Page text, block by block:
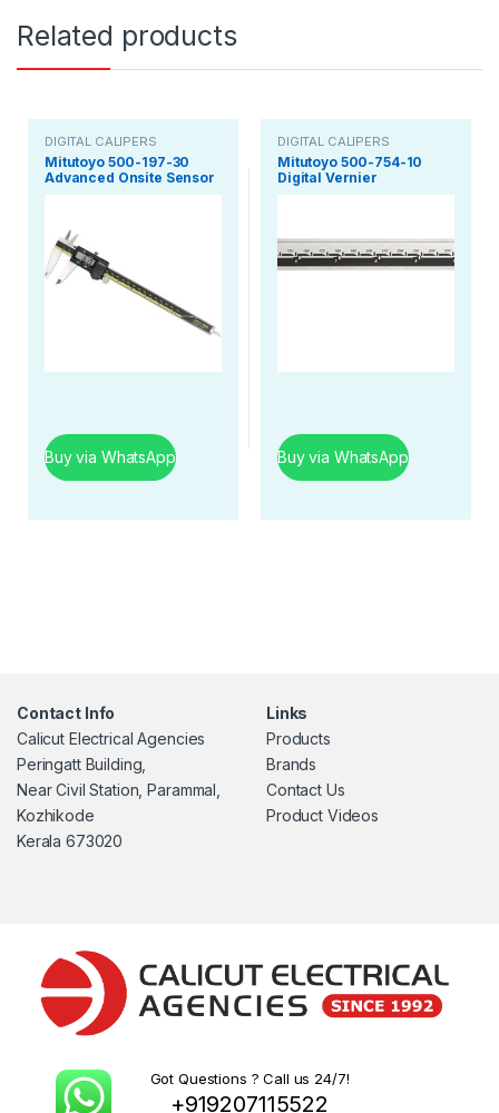
Related products
DIGITAL CALIPERS
Mitutoyo 500-197-30
Advanced Onsite Sensor
Absolute Scale Digital
Buy via WhatsApp
DIGITAL CALIPERS
Mitutoyo 500-754-10
Digital Vernier
Caliper/Digimatic
Model
Buy via WhatsApp
Contact Info
Calicut Electrical Agencies
Peringatt Building,
Near Civil Station, Parammal,
Kozhikode
Kerala 673020
Links
Products
Brands
Contact Us
Product Videos
Got Questions ? Call us 24/7!
+919207115522